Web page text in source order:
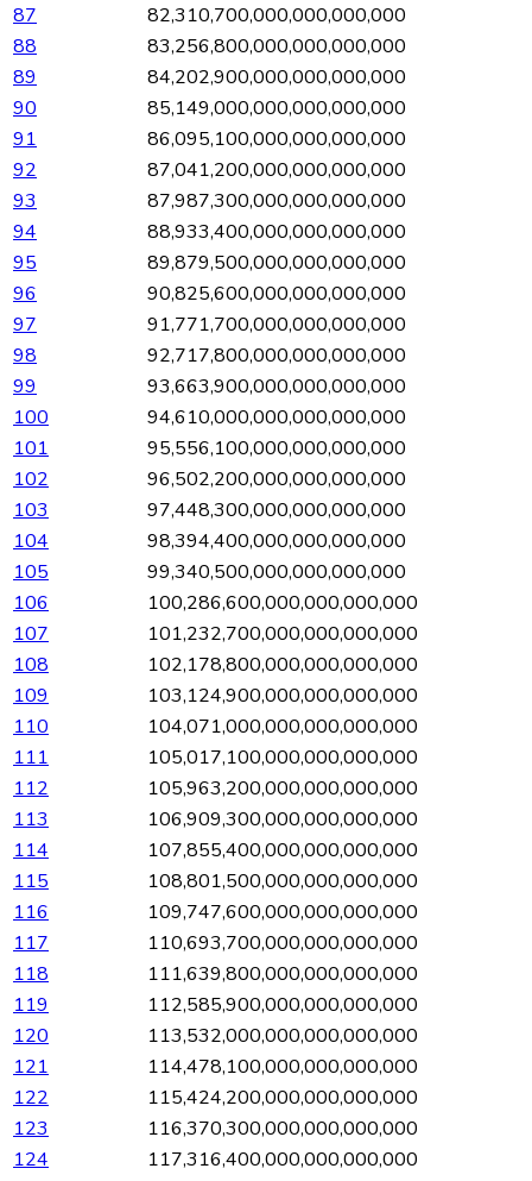
87
82,310,700,000,000,000,000
88
83,256,800,000,000,000,000
89
84,202,900,000,000,000,000
90
85,149,000,000,000,000,000
91
86,095,100,000,000,000,000
92
87,041,200,000,000,000,000
93
87,987,300,000,000,000,000
94
88,933,400,000,000,000,000
95
89,879,500,000,000,000,000
96
90,825,600,000,000,000,000
97
91,771,700,000,000,000,000
98
92,717,800,000,000,000,000
99
93,663,900,000,000,000,000
100
94,610,000,000,000,000,000
101
95,556,100,000,000,000,000
102
96,502,200,000,000,000,000
103
97,448,300,000,000,000,000
104
98,394,400,000,000,000,000
105
99,340,500,000,000,000,000
106
100,286,600,000,000,000,000
107
101,232,700,000,000,000,000
108
102,178,800,000,000,000,000
109
103,124,900,000,000,000,000
110
104,071,000,000,000,000,000
111
105,017,100,000,000,000,000
112
105,963,200,000,000,000,000
113
106,909,300,000,000,000,000
114
107,855,400,000,000,000,000
115
108,801,500,000,000,000,000
116
109,747,600,000,000,000,000
117
110,693,700,000,000,000,000
118
111,639,800,000,000,000,000
119
112,585,900,000,000,000,000
120
113,532,000,000,000,000,000
121
114,478,100,000,000,000,000
122
115,424,200,000,000,000,000
123
116,370,300,000,000,000,000
124
117,316,400,000,000,000,000